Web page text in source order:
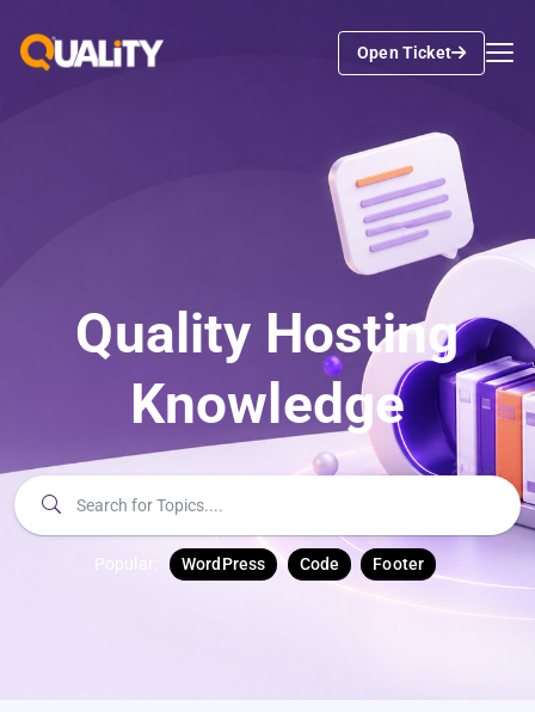
Open Ticket
Quality Hosting
Knowledge
Popular: WordPress Code Footer